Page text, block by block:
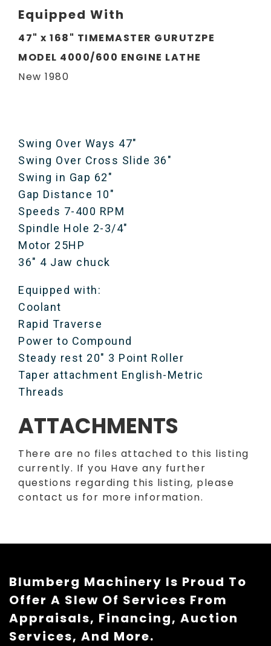
Equipped With
47" x 168" TIMEMASTER GURUTZPE
MODEL 4000/600 ENGINE LATHE
New 1980
Swing Over Ways 47″
Swing Over Cross Slide 36″
Swing in Gap 62″
Gap Distance 10″
Speeds 7-400 RPM
Spindle Hole 2-3/4″
Motor 25HP
36″ 4 Jaw chuck
Equipped with:
Coolant
Rapid Traverse
Power to Compound
Steady rest 20″ 3 Point Roller
Taper attachment English-Metric
Threads
ATTACHMENTS
There are no files attached to this listing
currently. If you Have any further
questions regarding this listing, please
contact us for more information.
Blumberg Machinery Is Proud To
Offer A Slew Of Services From
Appraisals, Financing, Auction
Services, And More.